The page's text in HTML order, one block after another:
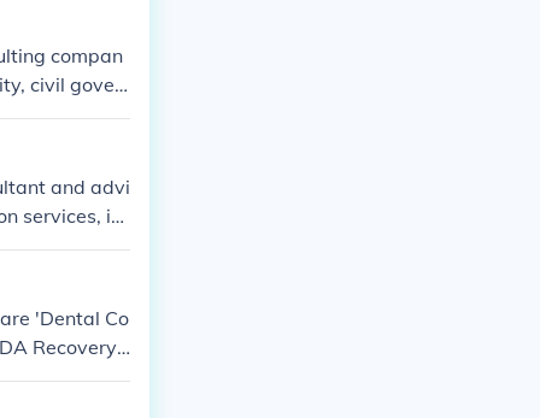
compan
civil gover
and advi
services, int
'Dental Co
Recovery